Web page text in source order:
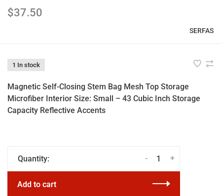
$37.50
SERFAS
1 In stock
Magnetic Self-Closing Stem Bag Mesh Top Storage
Microfiber Interior Size: Small – 43 Cubic Inch Storage
Capacity Reflective Accents
Quantity: +
-
Add to cart